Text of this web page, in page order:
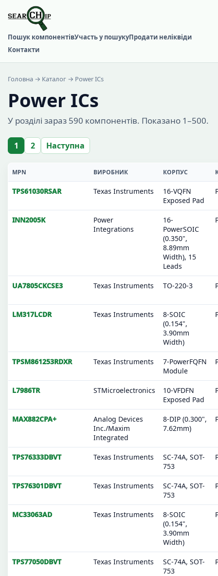
Пошук компонентівУчасть у пошукуПродати неліквіди
Контакти
Головна → Каталог → Power ICs
Power ICs
У розділі зараз 590 компонентів. Показано 1–500.
1 2 Наступна
MPN ВИРОБНИК КОРПУС
TPS61030RSAR Texas Instruments
16-VQFN
Exposed Pad
INN2005K
Power
Integrations
16-
PowerSOIC
(0.350",
8.89mm
Width), 15
Leads
UA7805CKCSE3 Texas Instruments TO-220-3
LM317LCDR Texas Instruments
8-SOIC
(0.154",
3.90mm
Width)
TPSM861253RDXR Texas Instruments
7-PowerFQFN
Module
L7986TR STMicroelectronics
10-VFDFN
Exposed Pad
MAX882CPA+
Analog Devices
Inc./Maxim
Integrated
8-DIP (0.300",
7.62mm)
TPS76333DBVT Texas Instruments
SC-74A, SOT-
753
TPS76301DBVT Texas Instruments
SC-74A, SOT-
753
MC33063AD Texas Instruments
8-SOIC
(0.154",
3.90mm
Width)
TPS77050DBVT Texas Instruments
SC-74A, SOT-
753